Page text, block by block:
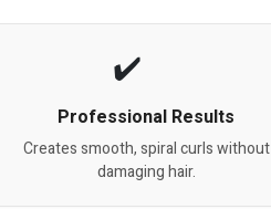
Professional Results
Creates smooth, spiral curls without
damaging hair.